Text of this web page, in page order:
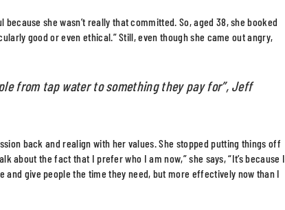
she wasn’t really that committed. So, aged 38, she booked
good or even ethical.” Still, even though she came out angry,
from tap water to something they pay for”, Jeff
back and realign with her values. She stopped putting things off
about the fact that I prefer who I am now,” she says, “It’s because I
and give people the time they need, but more effectively now than I